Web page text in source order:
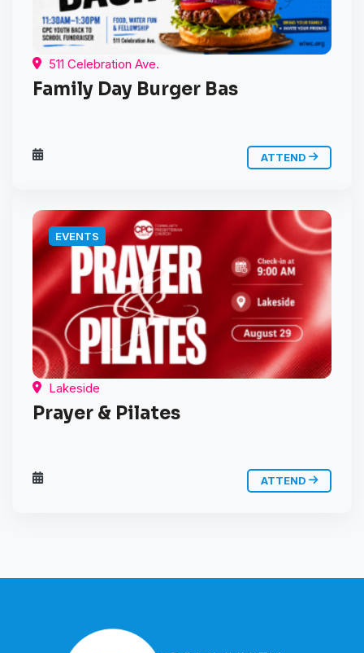
511 Celebration Ave.
Family Day Burger Bas
ATTEND
EVENTS
Lakeside
Prayer & Pilates
ATTEND